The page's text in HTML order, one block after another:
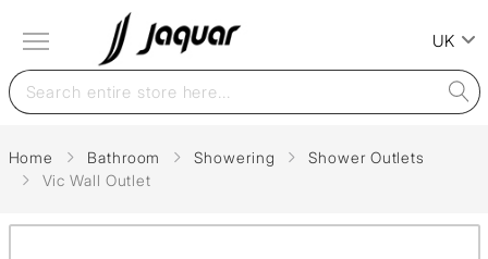
UK
Home Bathroom Showering
Shower Outlets
Vic Wall Outlet